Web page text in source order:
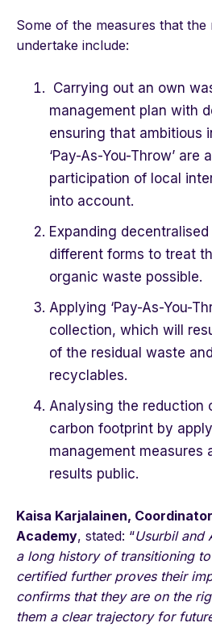
Some of the measures that the
undertake include:
Carrying out an own
management plan with
ensuring that ambitious
‘Pay-As-You-Throw’
participation of local
into account.
Expanding
different forms to treat
organic waste possible.
Applying ‘Pay-As-You-
collection, which will
of the residual waste
recyclables.
Analysing the reduction
carbon footprint by
management measures
results public.
Kaisa Karjalainen,
Academy, stated: “Usurbil and
a long history of transitioning
certified further proves their
confirms that they are on the
them a clear trajectory for